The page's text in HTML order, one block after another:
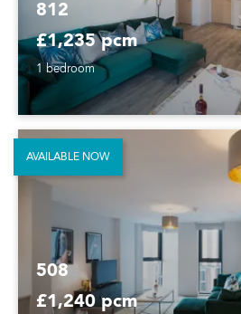
812
£1,235 pcm
1 bedroom
508
£1,240 pcm
AVAILABLE NOW